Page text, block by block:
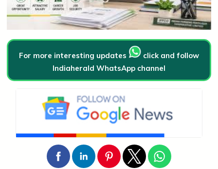
For more interesting updates
click and follow
Indiaherald WhatsApp channel